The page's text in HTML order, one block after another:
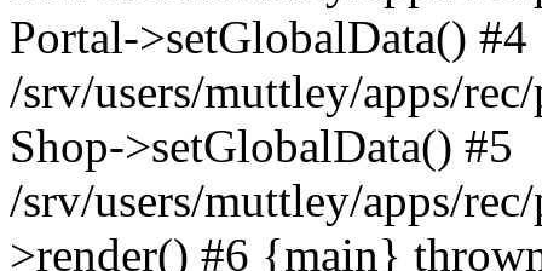
Portal->setGlobalData() #4
/srv/users/muttley/apps/
Shop->setGlobalData() #5
/srv/users/muttley/apps/
>render() #6 {main}